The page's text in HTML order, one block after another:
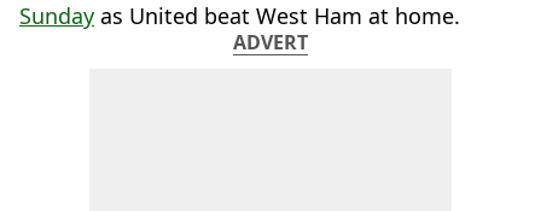
Sunday as United beat West Ham at home.
ADVERT